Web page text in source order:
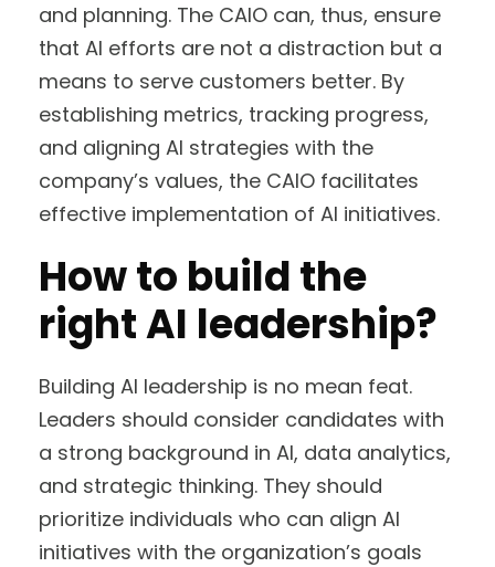
and planning. The CAIO can, thus, ensure
that AI efforts are not a distraction but a
means to serve customers better. By
establishing metrics, tracking progress,
and aligning AI strategies with the
company’s values, the CAIO facilitates
effective implementation of AI initiatives.
How to build the
right AI leadership?
Building AI leadership is no mean feat.
Leaders should consider candidates with
a strong background in AI, data analytics,
and strategic thinking. They should
prioritize individuals who can align AI
initiatives with the organization’s goals